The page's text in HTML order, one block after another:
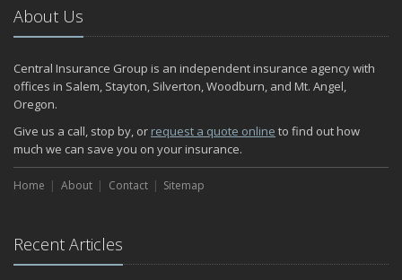
About Us
Central Insurance Group is an independent insurance agency with
offices in Salem, Stayton, Silverton, Woodburn, and Mt. Angel,
Oregon.
Give us a call, stop by, or request a quote online to find out how
much we can save you on your insurance.
Home About Contact Sitemap
Recent Articles